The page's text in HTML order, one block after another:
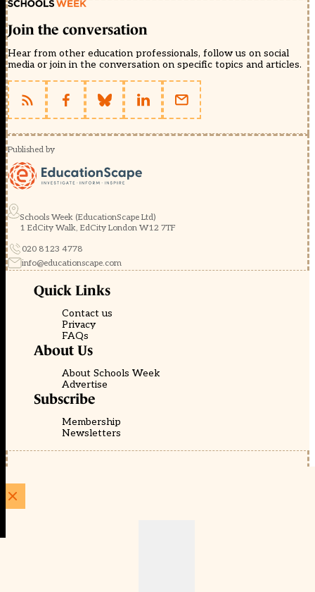
Join the conversation
Hear from other education professionals, follow us on social
media or join in the conversation on specific topics and articles.
Published by
Schools Week (EducationScape Ltd)
1 EdCity Walk, EdCity London W12 7TF
020 8123 4778
info@educationscape.com
Quick Links
Contact us
Privacy
FAQs
About Us
About Schools Week
Advertise
Subscribe
Membership
Newsletters